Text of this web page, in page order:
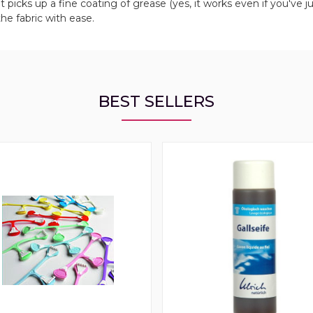
up a fine coating of grease (yes, it works even if you've
fabric with ease.
BEST SELLERS